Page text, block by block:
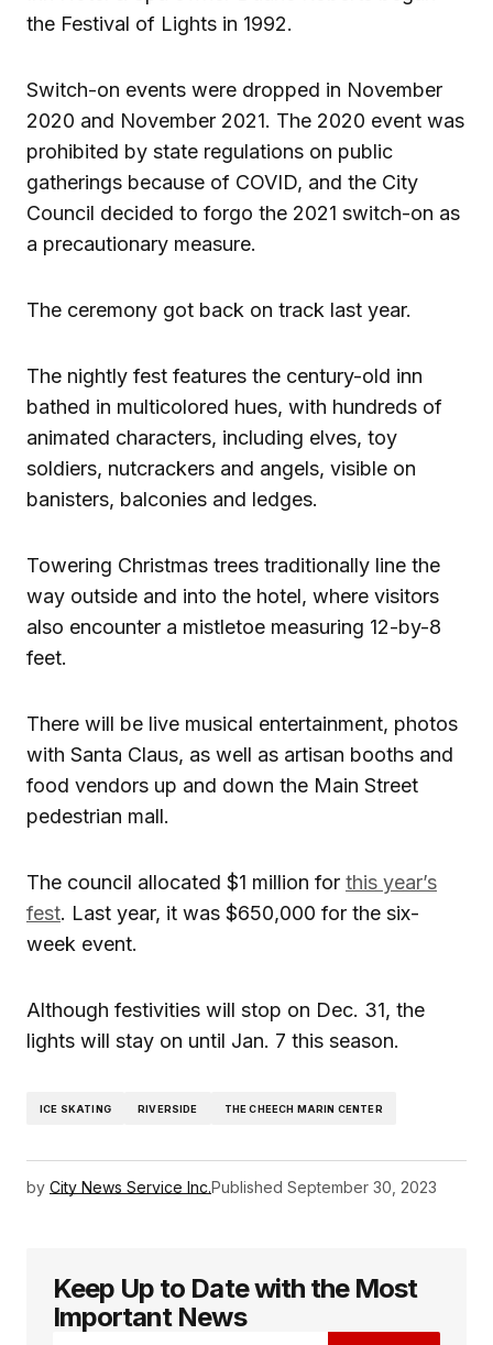
the Festival of Lights in 1992.
Switch-on events were dropped in November
2020 and November 2021. The 2020 event was
prohibited by state regulations on public
gatherings because of COVID, and the City
Council decided to forgo the 2021 switch-on as
a precautionary measure.
The ceremony got back on track last year.
The nightly fest features the century-old inn
bathed in multicolored hues, with hundreds of
animated characters, including elves, toy
soldiers, nutcrackers and angels, visible on
banisters, balconies and ledges.
Towering Christmas trees traditionally line the
way outside and into the hotel, where visitors
also encounter a mistletoe measuring 12-by-8
feet.
There will be live musical entertainment, photos
with Santa Claus, as well as artisan booths and
food vendors up and down the Main Street
pedestrian mall.
The council allocated $1 million for this year’s
fest. Last year, it was $650,000 for the six-
week event.
Although festivities will stop on Dec. 31, the
lights will stay on until Jan. 7 this season.
ICE SKATING RIVERSIDE THE CHEECH MARIN CENTER
by City News Service Inc.Published September 30, 2023
Keep Up to Date with the Most
Important News